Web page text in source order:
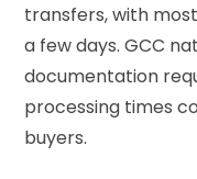
transfers, with
a few days. GCC
documentation
processing times
buyers.